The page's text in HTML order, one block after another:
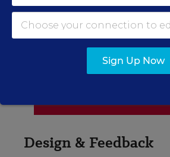
Design & Feedback
Sign Up Now